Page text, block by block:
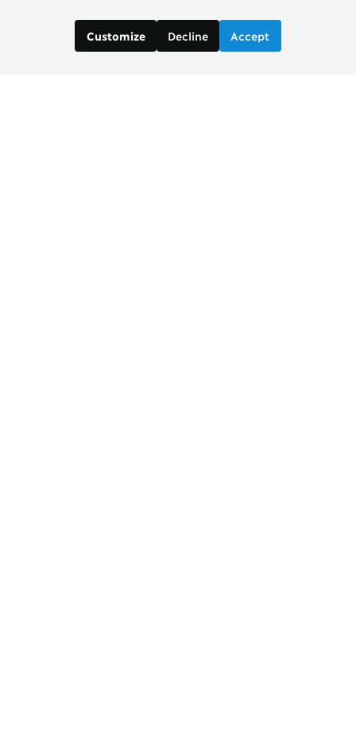
Customize Decline Accept